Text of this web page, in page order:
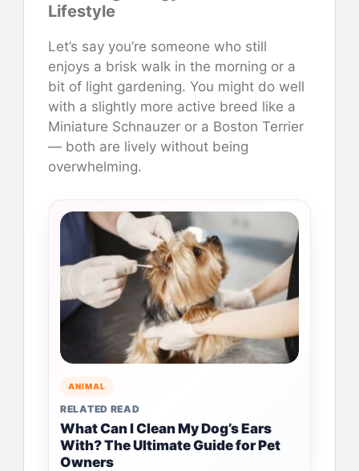
Lifestyle
Let’s say you’re someone who still
enjoys a brisk walk in the morning or a
bit of light gardening. You might do well
with a slightly more active breed like a
Miniature Schnauzer or a Boston Terrier
— both are lively without being
overwhelming.
ANIMAL
RELATED READ
What Can I Clean My Dog’s Ears
With? The Ultimate Guide for Pet
Owners